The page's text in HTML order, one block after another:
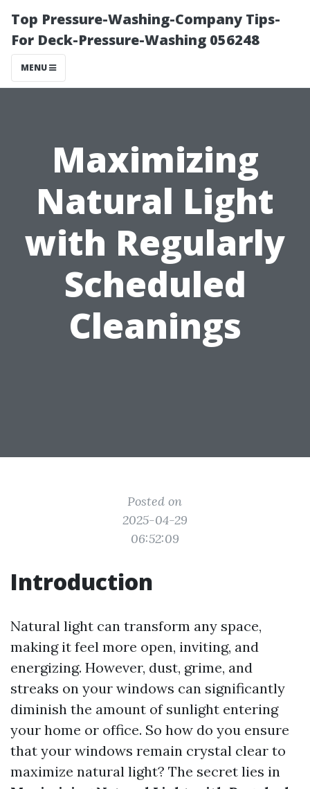
Top Pressure-Washing-Company Tips-
For Deck-Pressure-Washing 056248
MENU
Maximizing
Natural Light
with Regularly
Scheduled
Cleanings
Posted on
2025-04-29
06:52:09
Introduction
Natural light can transform any space,
making it feel more open, inviting, and
energizing. However, dust, grime, and
streaks on your windows can significantly
diminish the amount of sunlight entering
your home or office. So how do you ensure
that your windows remain crystal clear to
maximize natural light? The secret lies in